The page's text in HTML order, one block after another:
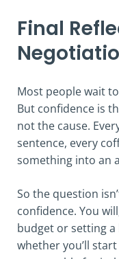
Final
Most people wait to
But confidence is
not the cause.
sentence, every
something into an
So the question
confidence. You
budget or setting
whether you’ll